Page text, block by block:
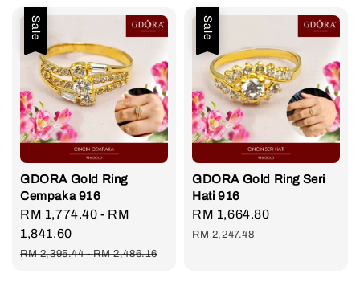
Sale
GDORA Gold Ring
Cempaka 916
Sale
price
RM 1,774.40 - RM
1,841.60
Regular
RM 2,395.44-RM 2,486.16
Sale
GDORA Gold Ring Seri
Hati 916
Sale
price
RM 1,664.80
RM 2,247.48